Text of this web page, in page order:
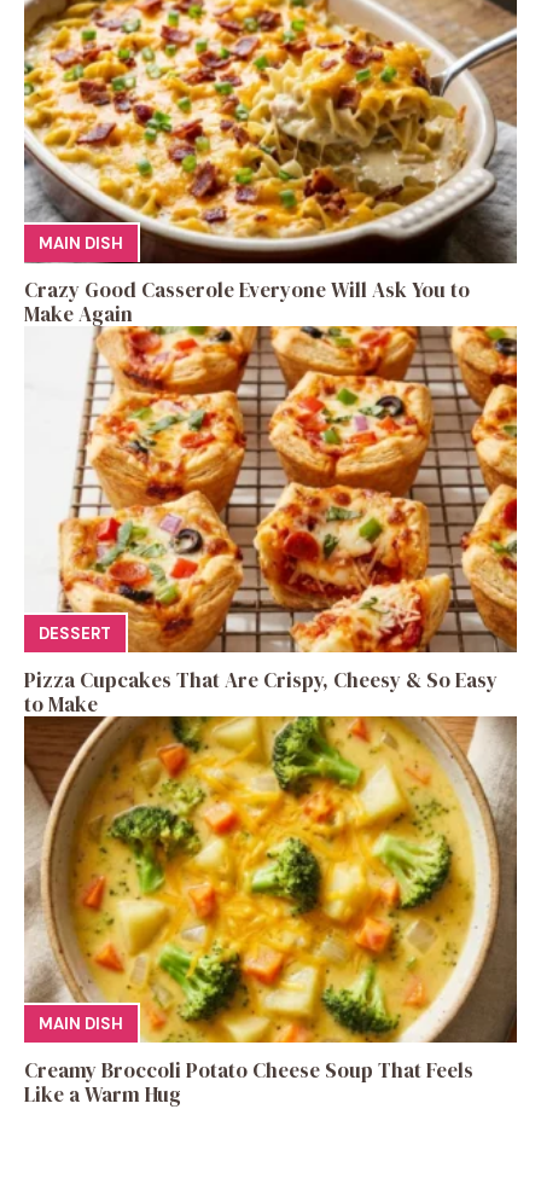
MAIN DISH
Crazy Good Casserole Everyone Will Ask You to
Make Again
DESSERT
Pizza Cupcakes That Are Crispy, Cheesy & So Easy
to Make
MAIN DISH
Creamy Broccoli Potato Cheese Soup That Feels
Like a Warm Hug